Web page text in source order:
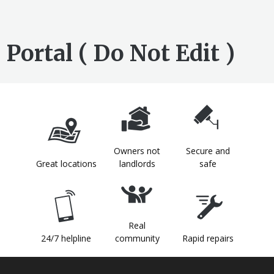
Portal ( Do Not Edit )
Great locations
Owners not
landlords
Secure and
safe
24/7 helpline
Real
community
Rapid repairs